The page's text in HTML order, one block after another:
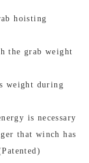
hoisting
the grab weight
weight during
is necessary
that winch has